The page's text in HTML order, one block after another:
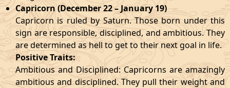
Capricorn (December 22 – January 19)
Capricorn is ruled by Saturn. Those born under this
sign are responsible, disciplined, and ambitious. They
are determined as hell to get to their next goal in life.
Positive Traits:
Ambitious and Disciplined: Capricorns are amazingly
ambitious and disciplined. They pull their weight and